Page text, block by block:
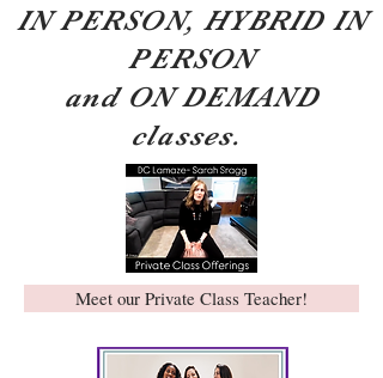
IN PERSON, HYBRID IN
PERSON
and ON DEMAND
classes.
Meet our Private Class Teacher!